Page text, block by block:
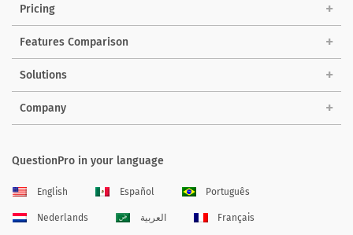
Pricing
Features Comparison
Solutions
Company
QuestionPro in your language
English Español Português
Nederlands العربية Français